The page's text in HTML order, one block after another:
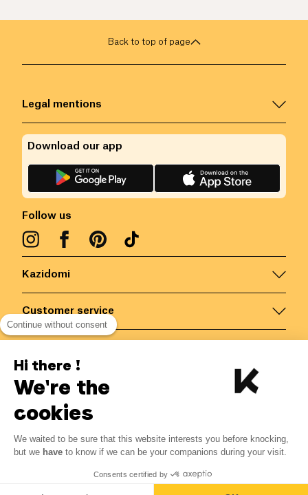
54.00€ 45.90€ -15% ?
Save 8.10 € with K+
Notify me
Back to top of page
Kazidomi
Customer service
Legal mentions
Follow us
Download our app
Belgium/EN
All rights reserved
Continue without consent
Hi there !
We're the
cookies
We waited to be sure that this website interests you before knocking,
but we have to know if we can be your companions during your visit.
Consents certified by